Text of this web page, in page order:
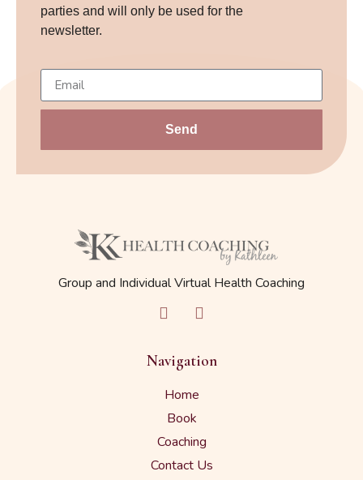
parties and will only be used for the
newsletter.
Send
Group and Individual Virtual Health Coaching
Navigation
Home
Book
Coaching
Contact Us